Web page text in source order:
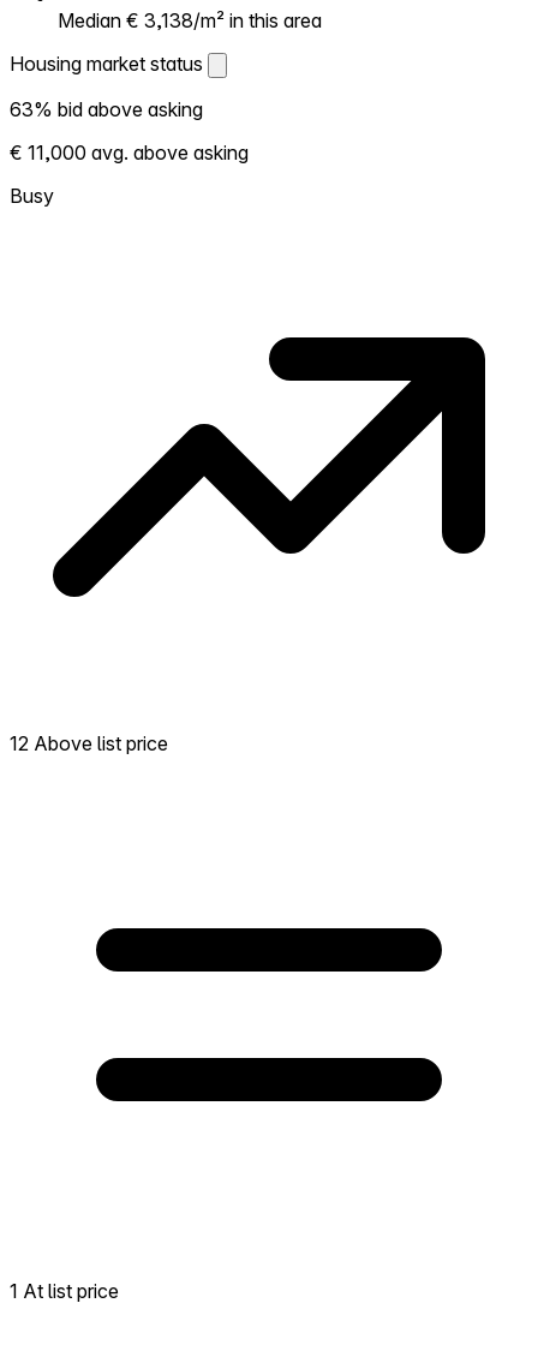
Median € 3,138/m² in this area
Housing market status
Housing market status
Shows how competitive the local market is.
More homes selling above asking = hotter
market. Hot? Expect competition, consider
bidding above asking. Cold? You've got
63% bid above asking
€ 11,000 avg. above asking
Busy
12 Above list price
1 At list price